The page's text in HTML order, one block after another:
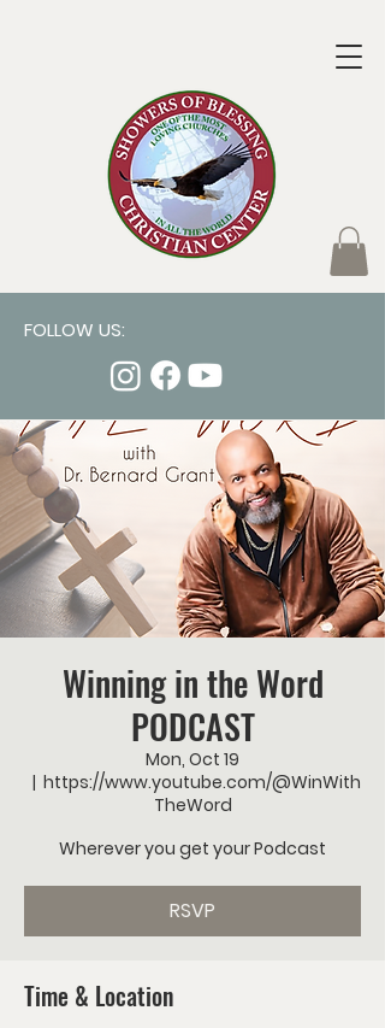
FOLLOW US:
Winning in the Word
PODCAST
Mon, Oct 19
  |
https://www.youtube.com/@WinWith
TheWord
Wherever you get your Podcast
RSVP
Time & Location